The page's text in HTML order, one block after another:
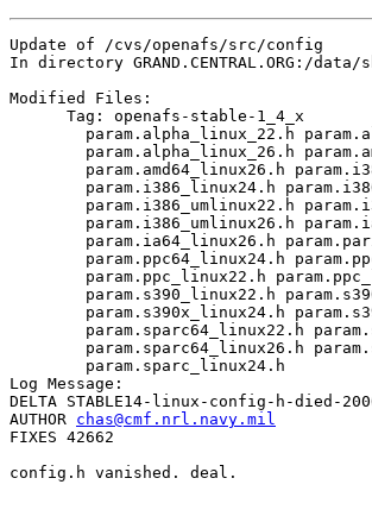
Update of /cvs/openafs/src/config
In directory GRAND.CENTRAL.ORG:/
Modified Files:
      Tag: openafs-stable-1_4_x
Log Message:
DELTA STABLE14-linux-config-h-died-
AUTHOR chas@cmf.nrl.navy.mil
FIXES 42662
config.h vanished. deal.